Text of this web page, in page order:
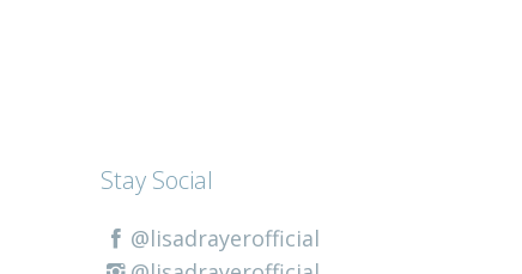
Stay Social
@lisadrayerofficial